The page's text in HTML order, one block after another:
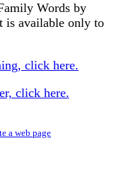
Words by
is available only to
click here.
click here.
a web page